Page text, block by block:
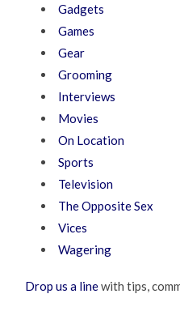
Gadgets
Games
Gear
Grooming
Interviews
Movies
On Location
Sports
Television
The Opposite Sex
Vices
Wagering
Drop us a linewith tips,